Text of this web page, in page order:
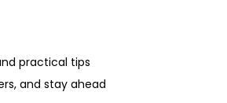
practical tips
and stay ahead